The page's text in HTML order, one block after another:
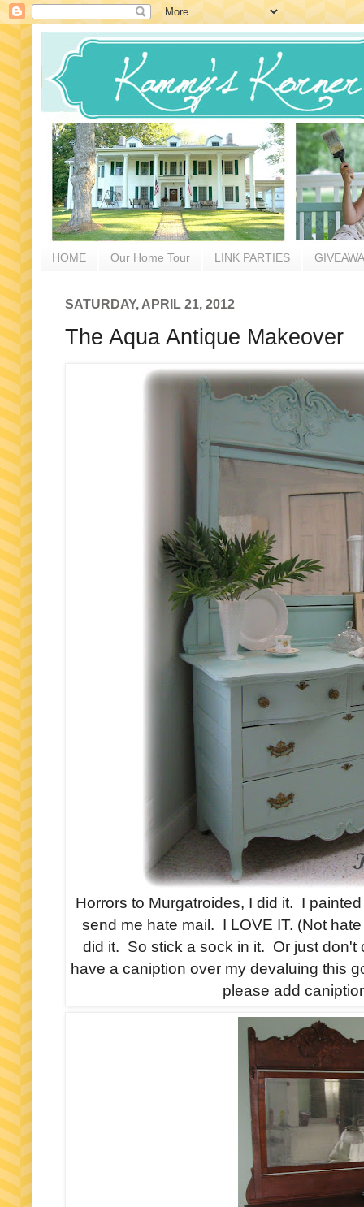
HOME Our Home Tour LINK PARTIES
SATURDAY, APRIL 21, 2012
The Aqua Antique Makeover
Horrors to Murgatroides, I did it. I
send me hate mail. I LOVE IT. (Not
did it. So stick a sock in it. Or just don't
have a caniption over my devaluing this
please add